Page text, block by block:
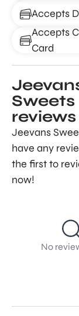
Accepts
Accepts
Card
Sweets
reviews
Jeevans
have any
the first to
now!
No